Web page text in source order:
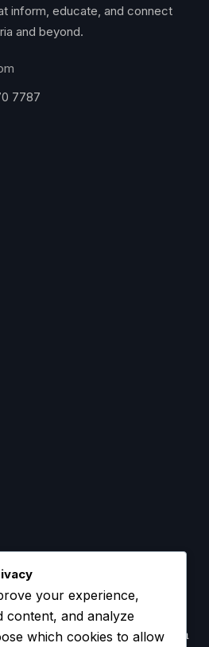
inform, educate, and connect
and beyond.
7787
at Possible U.S. Ground
2025
Urges U.S. to Support Nigeria
your experience,
content, and analyze
which cookies to allow